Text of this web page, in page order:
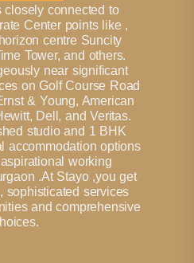
closely connected to
Center points like ,
centre Suncity
Tower, and others.
near significant
on Golf Course Road
& Young, American
Dell, and Veritas.
studio and 1 BHK
accommodation options
working
.At Stayo ,you get
sophisticated services
and comprehensive